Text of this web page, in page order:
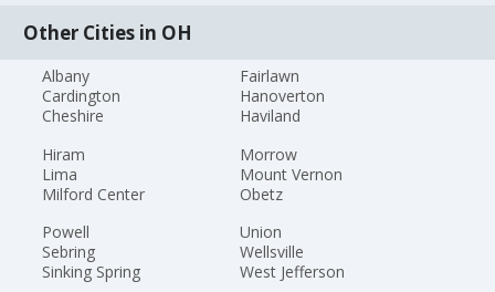
Other Cities in OH
Albany
Cardington
Cheshire
Fairlawn
Hanoverton
Haviland
Hiram
Lima
Milford Center
Morrow
Mount Vernon
Obetz
Powell
Sebring
Sinking Spring
Union
Wellsville
West Jefferson